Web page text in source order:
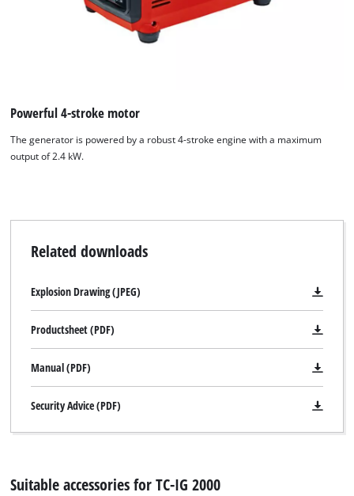
We need your consent to load the
to trackers that are not disclosed to the
the site with their CMP to add this content
Powerful 4-stroke motor
The generator is powered by a robust 4-stroke engine with a maximum
output of 2.4 kW.
Related downloads
Explosion Drawing (JPEG)
Productsheet (PDF)
Manual (PDF)
Security Advice (PDF)
Suitable accessories for TC-IG 2000